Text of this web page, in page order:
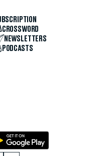
CROSSWORD
NEWSLETTERS
PODCASTS